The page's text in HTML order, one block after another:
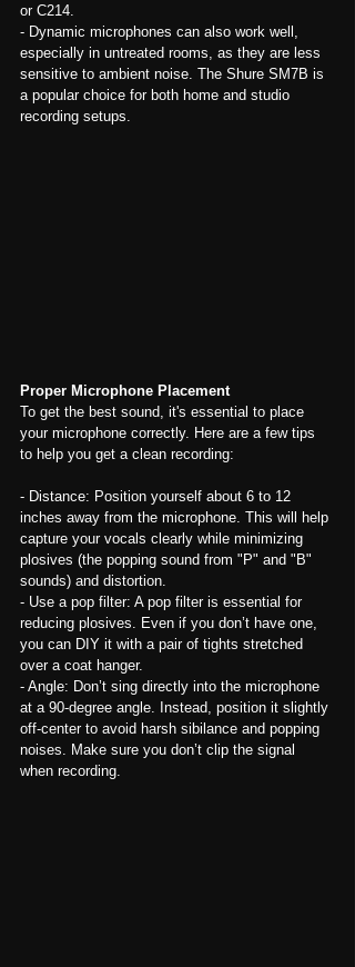
or C214.
- Dynamic microphones can also work well,
especially in untreated rooms, as they are less
sensitive to ambient noise. The Shure SM7B is
a popular choice for both home and studio
recording setups.
Proper Microphone Placement
To get the best sound, it's essential to place
your microphone correctly. Here are a few tips
to help you get a clean recording:
- Distance: Position yourself about 6 to 12
inches away from the microphone. This will help
capture your vocals clearly while minimizing
plosives (the popping sound from "P" and "B"
sounds) and distortion.
- Use a pop filter: A pop filter is essential for
reducing plosives. Even if you don’t have one,
you can DIY it with a pair of tights stretched
over a coat hanger.
- Angle: Don’t sing directly into the microphone
at a 90-degree angle. Instead, position it slightly
off-center to avoid harsh sibilance and popping
noises. Make sure you don’t clip the signal
when recording.